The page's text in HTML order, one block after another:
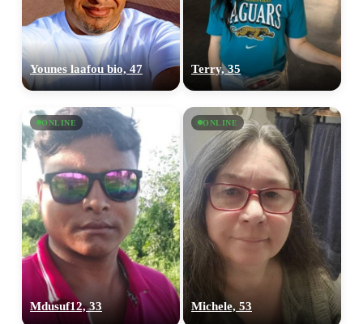
Younes laafou bio, 47 Terry, 35
ONLINE
Mdusuf12, 33
ONLINE
Michele, 53